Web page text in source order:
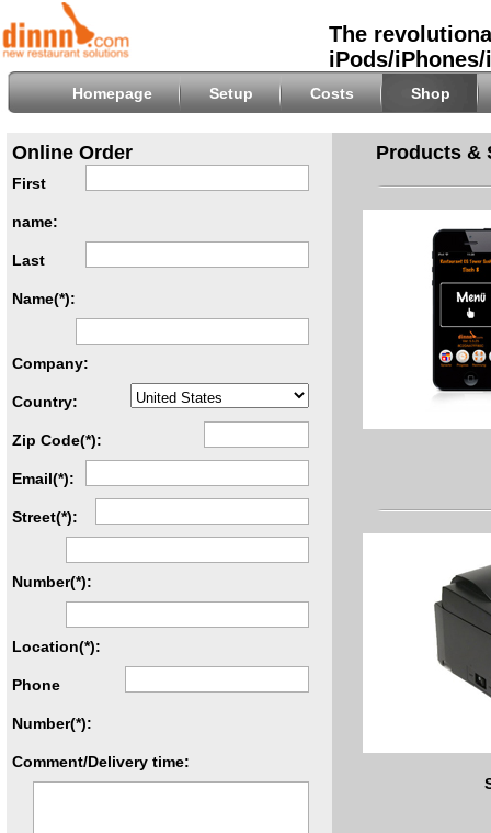
The
iPods/iPhones/
Homepage Setup Costs Shop
Online Order
First
name:
Last
Name(*):
Company:
Country:
Zip Code(*):
Email(*):
Street(*):
Number(*):
Location(*):
Phone
Number(*):
Comment/Delivery time:
Products &